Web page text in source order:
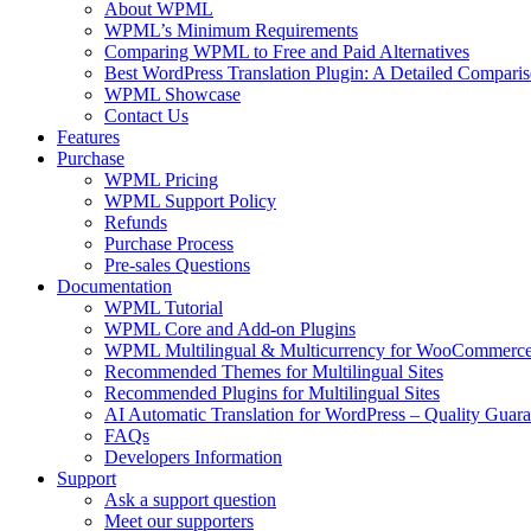
About WPML
WPML’s Minimum Requirements
Comparing WPML to Free and Paid Alternatives
Best WordPress Translation Plugin: A Detailed
WPML Showcase
Contact Us
Features
Purchase
WPML Pricing
WPML Support Policy
Refunds
Purchase Process
Pre-sales Questions
Documentation
WPML Tutorial
WPML Core and Add-on Plugins
WPML Multilingual & Multicurrency for
Recommended Themes for Multilingual Sites
Recommended Plugins for Multilingual Sites
AI Automatic Translation for WordPress – Quality
FAQs
Developers Information
Support
Ask a support question
Meet our supporters